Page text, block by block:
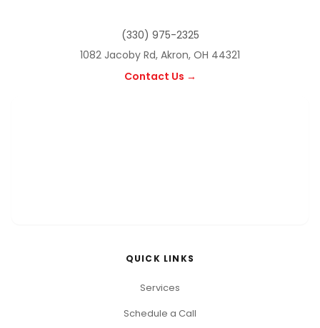
(330) 975-2325
1082 Jacoby Rd, Akron, OH 44321
Contact Us →
QUICK LINKS
Services
Schedule a Call